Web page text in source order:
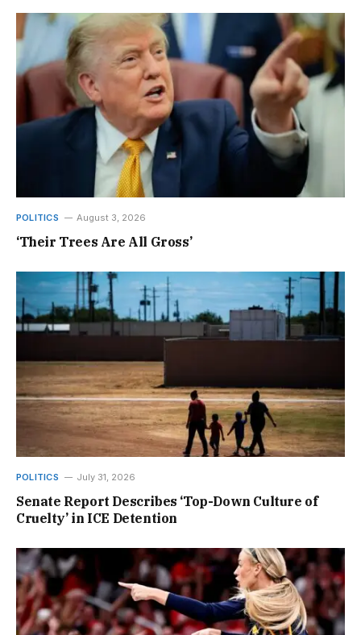
POLITICS August 3, 2026
‘Their Trees Are All Gross’
POLITICS July 31, 2026
Senate Report Describes ‘Top-Down Culture of
Cruelty’ in ICE Detention